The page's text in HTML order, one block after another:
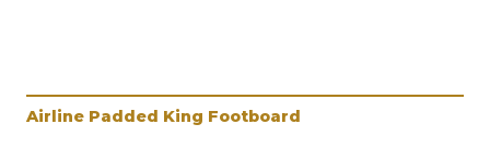
Airline Padded King Footboard